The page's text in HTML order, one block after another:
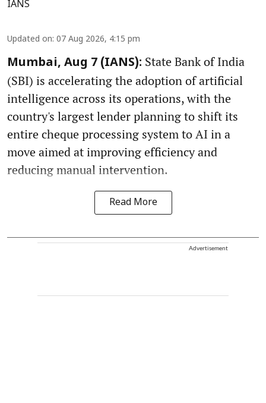
IANS
Updated on: 07 Aug 2026, 4:15 pm
Mumbai, Aug 7 (IANS): State Bank of India
(SBI) is accelerating the adoption of artificial
intelligence across its operations, with the
country's largest lender planning to shift its
entire cheque processing system to AI in a
move aimed at improving efficiency and
reducing manual intervention.
Read More
Advertisement